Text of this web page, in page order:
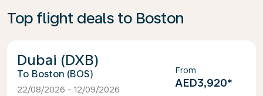
Top flight deals to Boston
Dubai (DXB)
Boston (BOS)
22/08/2026 - 12/09/2026
From
AED3,920*